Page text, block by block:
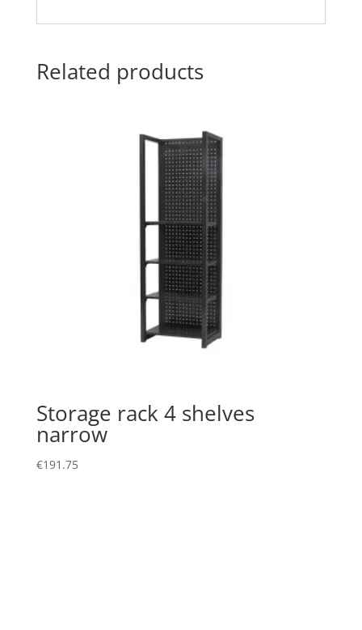
Related products
Storage rack 4 shelves
narrow
€191.75